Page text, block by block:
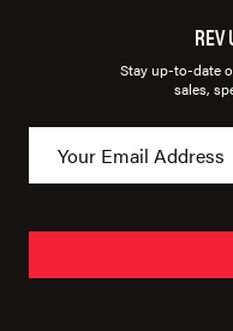
REV
Stay up-to-date
sales,